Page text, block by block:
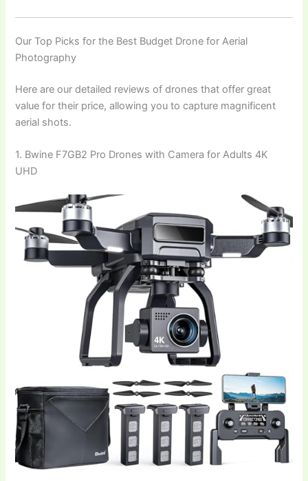
Our Top Picks for the Best Budget Drone for Aerial
Photography
Here are our detailed reviews of drones that offer great
value for their price, allowing you to capture magnificent
aerial shots.
1. Bwine F7GB2 Pro Drones with Camera for Adults 4K
UHD